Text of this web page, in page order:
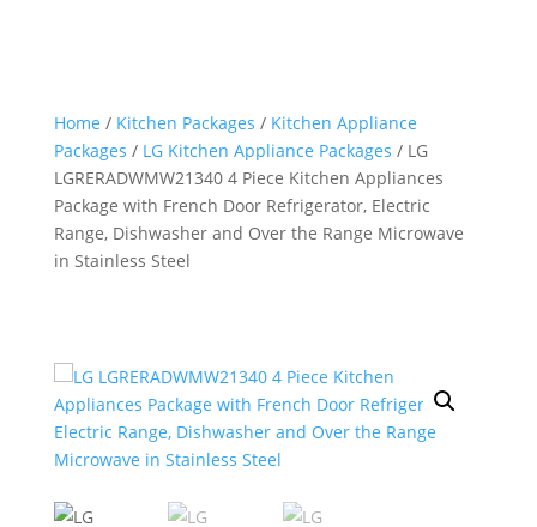
Home / Kitchen Packages / Kitchen Appliance
Packages / LG Kitchen Appliance Packages / LG
LGRERADWMW21340 4 Piece Kitchen Appliances
Package with French Door Refrigerator, Electric
Range, Dishwasher and Over the Range Microwave
in Stainless Steel